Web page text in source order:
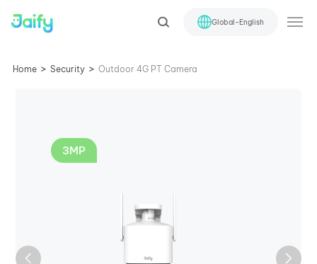
Global-English
Home > Security > Outdoor 4G PT Camera
3MP